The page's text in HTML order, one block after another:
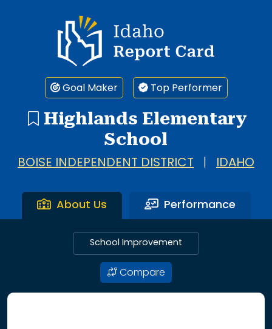
Idaho Report Card
Goal Maker Top Performer
Highlands Elementary
School
BOISE INDEPENDENT DISTRICT IDAHO
About Us Performance
School Improvement
Compare